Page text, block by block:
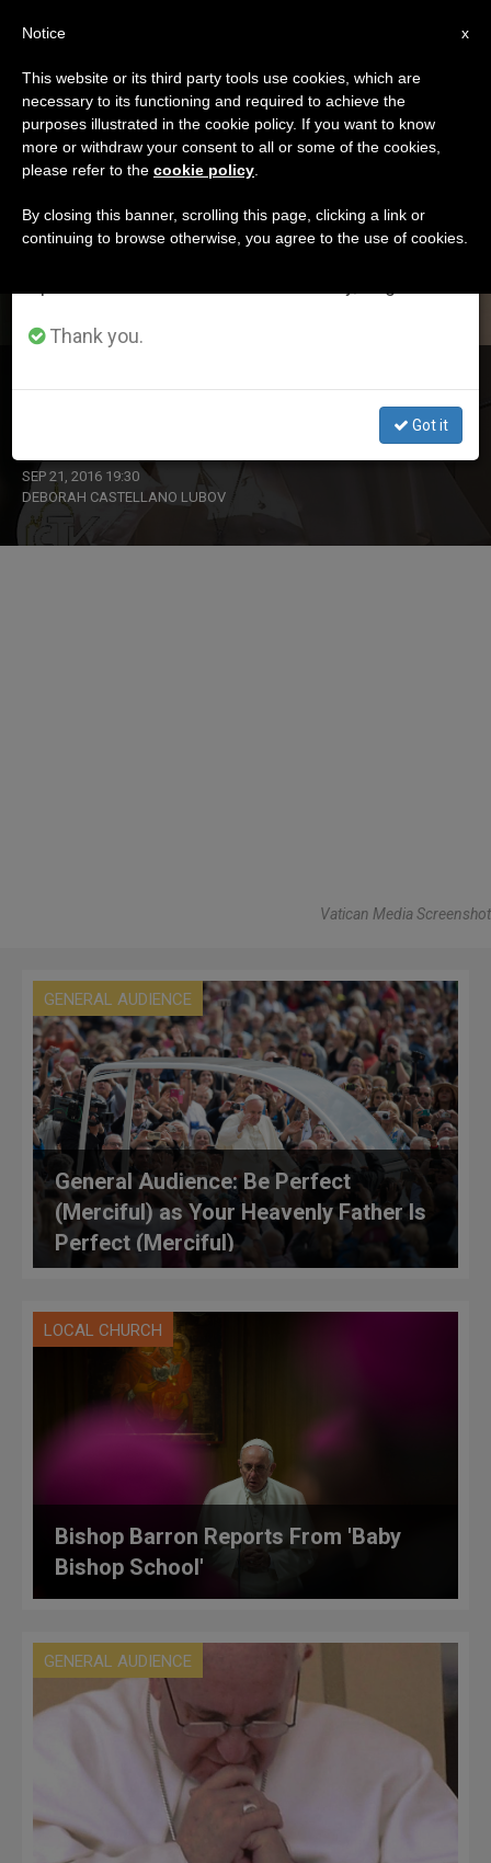
DÍA
Septiembre 21st, 2016
LATEST NEWS
SEP 21, 2016 19:30
DEBORAH CASTELLANO LUBOV
Vatican Media Screenshot
GENERAL AUDIENCE
General Audience: Be Perfect
(Merciful) as Your Heavenly Father Is
Perfect (Merciful)
LOCAL CHURCH
Bishop Barron Reports From 'Baby
Bishop School'
GENERAL AUDIENCE
×
Important Notice
From July 27 to August 7 we will take our
annual break, taking advantage of the summer
period when less information is generated and
Thank you.
Got it
x
Notice
This website or its third party tools use cookies, which are
necessary to its functioning and required to achieve the
purposes illustrated in the cookie policy. If you want to know
more or withdraw your consent to all or some of the cookies,
please refer to the cookie policy
By closing this banner, scrolling this page, clicking a link or
continuing to browse otherwise, you agree to the use of cookies.